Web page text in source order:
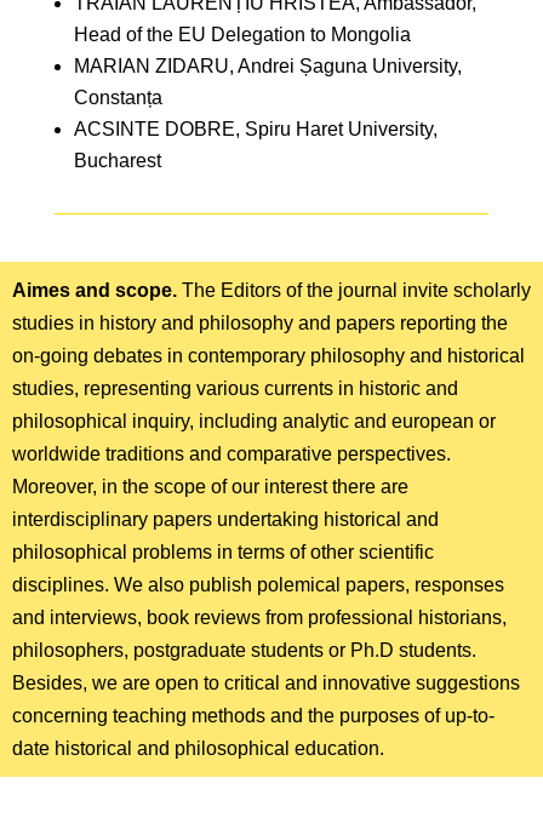
Head of the EU Delegation to Mongolia
MARIAN ZIDARU, Andrei Șaguna University,
Constanța
ACSINTE DOBRE, Spiru Haret University,
Bucharest
Aimes and scope. The Editors of the journal invite scholarly
studies in history and philosophy and papers reporting the
on-going debates in contemporary philosophy and historical
studies, representing various currents in historic and
philosophical inquiry, including analytic and european or
worldwide traditions and comparative perspectives.
Moreover, in the scope of our interest there are
interdisciplinary papers undertaking historical and
philosophical problems in terms of other scientific
disciplines. We also publish polemical papers, responses
and interviews, book reviews from professional historians,
philosophers, postgraduate students or Ph.D students.
Besides, we are open to critical and innovative suggestions
concerning teaching methods and the purposes of up-to-
date historical and philosophical education.